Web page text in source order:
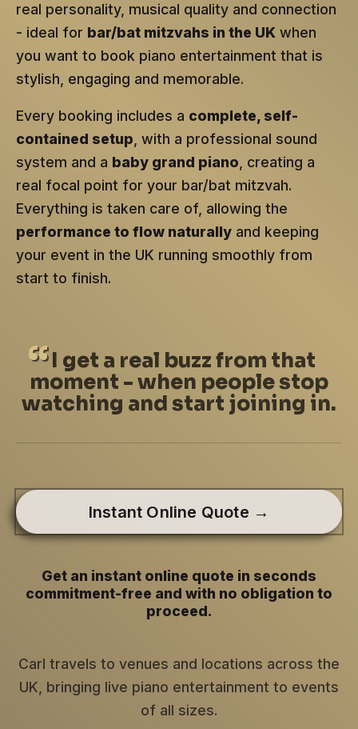
real personality, musical quality and connection
- ideal for bar/bat mitzvahs in the UK when
you want to book piano entertainment that is
stylish, engaging and memorable.
Every booking includes a complete, self-
contained setup , with a professional sound
system and a baby grand piano , creating a
real focal point for your bar/bat mitzvah.
Everything is taken care of, allowing the
performance to flow naturally and keeping
your event in the UK running smoothly from
start to finish.
I get a real buzz from that
moment - when people stop
watching and start joining in.
Instant Online Quote →
Get an instant online quote in seconds
commitment-free and with no obligation to
proceed.
Carl travels to venues and locations across the
UK, bringing live piano entertainment to events
of all sizes.